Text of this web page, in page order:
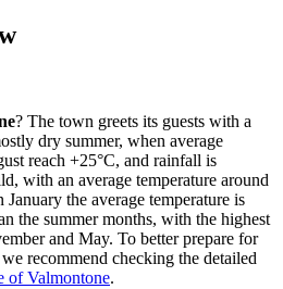
? The town greets its guests with a
dry summer, when average
reach +25°C, and rainfall is
with an average temperature around
the average temperature is
the summer months, with the highest
and May. To better prepare for
recommend checking the detailed
of Valmontone.